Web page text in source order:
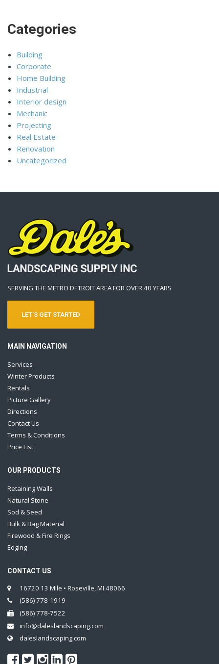
Categories
Building
Corporate
Home Building
Industrial
Interior design
Mechanic
Projecting
Real Estate
Renovation
Uncategorized
SERVING THE METRO DETROIT AREA FOR OVER 40 YEARS
LET'S GET STARTED
MAIN NAVIGATION
Services
Winter Products
Rentals
Picture Gallery
Directions
Contact Us
Terms & Conditions
Price List
OUR PRODUCTS
Retaining Walls
Natural Stone
Sod & Seed
Bulk & Bag Material
Firewood & Fire Rings
Edging
CONTACT US
16720 13 Mile • Roseville, MI 48066
(586) 778-1919
(586) 778-7522
info@daleslandscaping.com
daleslandscaping.com